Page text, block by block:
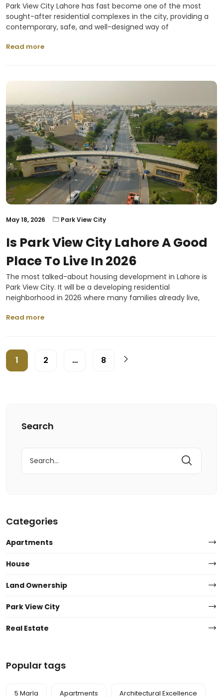
Park View City Lahore has fast become one of the most
sought-after residential complexes in the city, providing a
contemporary, safe, and well-designed way of
Read more
May 18, 2026 Park View City
Is Park View City Lahore A Good
Place To Live In 2026
The most talked-about housing development in Lahore is
Park View City. It will be a developing residential
neighborhood in 2026 where many families already live,
Read more
1 2 … 8
Search
Search
for:
Categories
Apartments
House
Land Ownership
Park View City
Real Estate
Popular tags
5 Marla Apartments Architectural Excellence